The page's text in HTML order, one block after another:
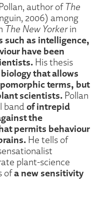
author ofThe
2006) among
The New Yorkerin
such as intelligence,
have been
His thesis
that allows
terms, but
scientists. Pollan
band of intrepid
the
permits behaviour
He tells of
plant-science
ofa new sensitivity